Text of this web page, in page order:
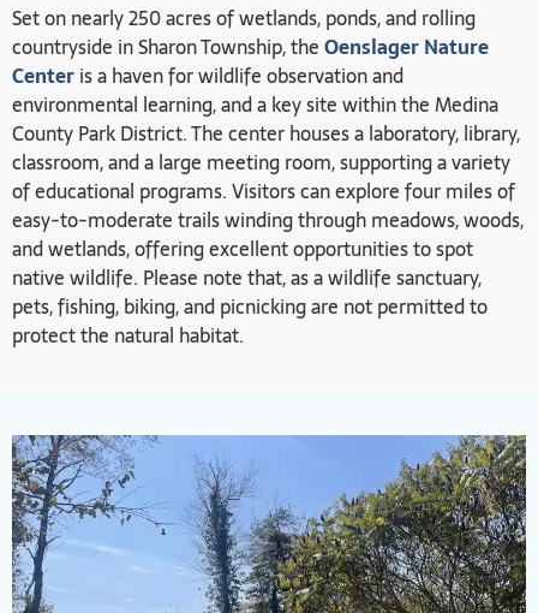
Set on nearly 250 acres of wetlands, ponds, and rolling
countryside in Sharon Township, theOenslager Nature
Centeris a haven for wildlife observation and
environmental learning, and a key site within the Medina
County Park District. The center houses a laboratory, library,
classroom, and a large meeting room, supporting a variety
of educational programs. Visitors can explore four miles of
easy-to-moderate trails winding through meadows, woods,
and wetlands, offering excellent opportunities to spot
native wildlife. Please note that, as a wildlife sanctuary,
pets, fishing, biking, and picnicking are not permitted to
protect the natural habitat.